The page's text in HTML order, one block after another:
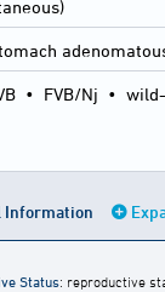
• FVB/Nj •
Information
Status: reproductive